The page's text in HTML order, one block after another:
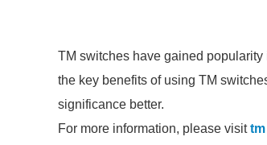
TM switches have gained
the key benefits of using TM
significance better.
For more information, please visit